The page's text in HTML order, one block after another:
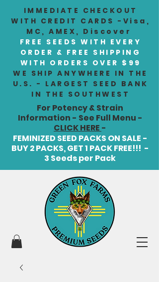
IMMEDIATE CHECKOUT
WITH CREDIT CARDS -Visa,
MC, AMEX, Discover
FREE SEEDS WITH EVERY
ORDER & FREE SHIPPING
WITH ORDERS OVER $99
WE SHIP ANYWHERE IN THE
U.S. - LARGEST SEED BANK
IN THE SOUTHWEST
For Potency & Strain
Information - See Full Menu -
CLICK HERE -
FEMINIZED SEED PACKS ON SALE -
BUY 2 PACKS, GET 1 PACK FREE!!! -
3 Seeds per Pack